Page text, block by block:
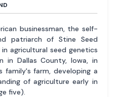
businessman, the self-
patriarch of Stine Seed
agricultural seed genetics
in Dallas County, Iowa, in
family's farm, developing a
of agriculture early in
five).